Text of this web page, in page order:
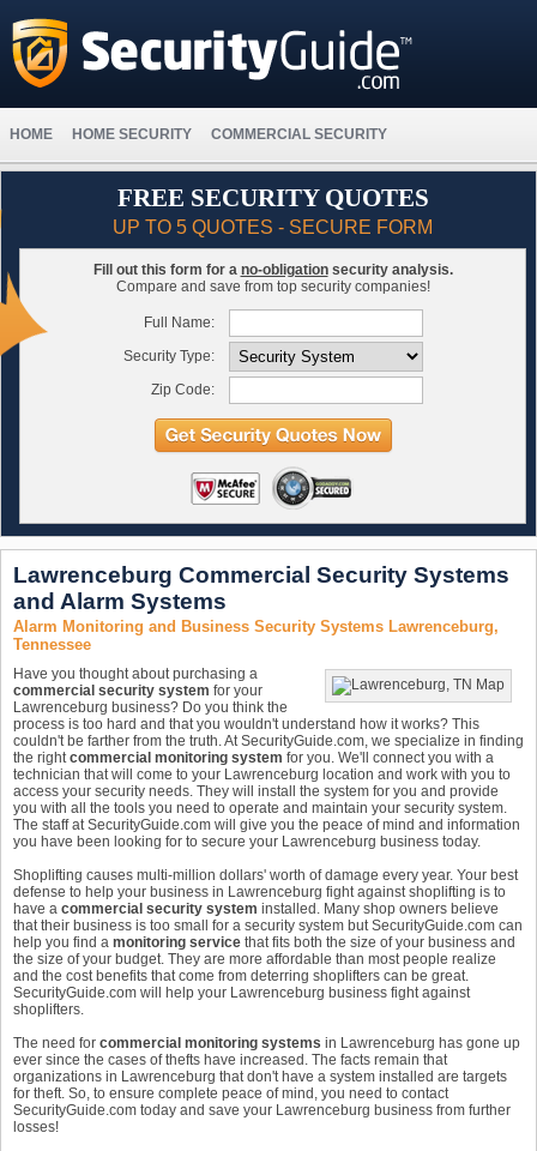
HOME HOME SECURITY COMMERCIAL SECURITY
FREE SECURITY QUOTES
UP TO 5 QUOTES - SECURE FORM
Fill out this form for a no-obligationsecurity analysis.
Compare and save from top security companies!
Full Name:
Security Type:
Zip Code:
Lawrenceburg Commercial Security Systems
and Alarm Systems
Alarm Monitoring and Business Security Systems Lawrenceburg,
Tennessee
Have you thought about purchasing a
commercial security system for your
Lawrenceburg business? Do you think the
process is too hard and that you wouldn't understand how it works? This
couldn't be farther from the truth. At SecurityGuide.com, we specialize in finding
the rightcommercial monitoring system for you. We'll connect you with a
technician that will come to your Lawrenceburg location and work with you to
access your security needs. They will install the system for you and provide
you with all the tools you need to operate and maintain your security system.
The staff at SecurityGuide.com will give you the peace of mind and information
you have been looking for to secure your Lawrenceburg business today.
Shoplifting causes multi-million dollars' worth of damage every year. Your best
defense to help your business in Lawrenceburg fight against shoplifting is to
have a commercial security system installed. Many shop owners believe
that their business is too small for a security system but SecurityGuide.com can
help you find a monitoring service that fits both the size of your business and
the size of your budget. They are more affordable than most people realize
and the cost benefits that come from deterring shoplifters can be great.
SecurityGuide.com will help your Lawrenceburg business fight against
shoplifters.
The need for commercial monitoring systems in Lawrenceburg has gone up
ever since the cases of thefts have increased. The facts remain that
organizations in Lawrenceburg that don't have a system installed are targets
for theft. So, to ensure complete peace of mind, you need to contact
SecurityGuide.com today and save your Lawrenceburg business from further
losses!